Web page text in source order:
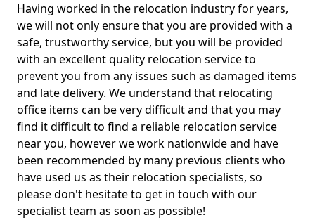
Having worked in the relocation industry for years,
we will not only ensure that you are provided with a
safe, trustworthy service, but you will be provided
with an excellent quality relocation service to
prevent you from any issues such as damaged items
and late delivery. We understand that relocating
office items can be very difficult and that you may
find it difficult to find a reliable relocation service
near you, however we work nationwide and have
been recommended by many previous clients who
have used us as their relocation specialists, so
please don't hesitate to get in touch with our
specialist team as soon as possible!